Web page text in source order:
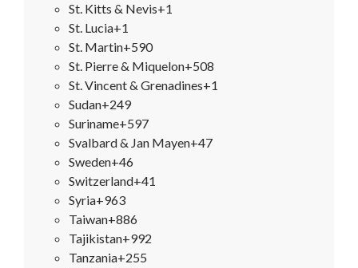
St. Kitts & Nevis+1
St. Lucia+1
St. Martin+590
St. Pierre & Miquelon+508
St. Vincent & Grenadines+1
Sudan+249
Suriname+597
Svalbard & Jan Mayen+47
Sweden+46
Switzerland+41
Syria+963
Taiwan+886
Tajikistan+992
Tanzania+255